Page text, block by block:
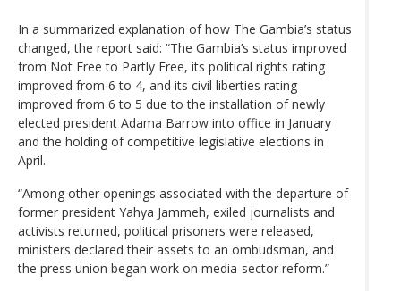
In a summarized explanation of how The Gambia’s status
changed, the report said: “The Gambia’s status improved
from Not Free to Partly Free, its political rights rating
improved from 6 to 4, and its civil liberties rating
improved from 6 to 5 due to the installation of newly
elected president Adama Barrow into office in January
and the holding of competitive legislative elections in
April.
“Among other openings associated with the departure of
former president Yahya Jammeh, exiled journalists and
activists returned, political prisoners were released,
ministers declared their assets to an ombudsman, and
the press union began work on media-sector reform.”